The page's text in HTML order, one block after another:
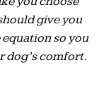
give you
so you
dog’s comfort.